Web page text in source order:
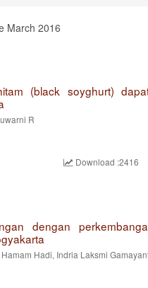
March 2016
(black soyghurt)
R
Download :2416
dengan
Hadi, Indria Laksmi